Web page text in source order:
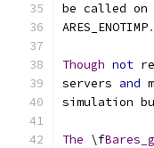
be called on
ARES_ENOTIMP.
Though not
servers and
simulation
The \f